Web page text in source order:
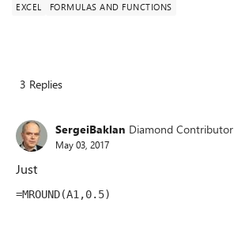
EXCEL FORMULAS AND FUNCTIONS
3 Replies
SergeiBaklan Diamond Contributor
May 03, 2017
Just
=MROUND(A1,0.5)